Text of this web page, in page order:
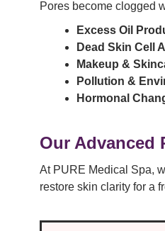
Pores become clogged
Excess Oil
Dead Skin Cell
Makeup &
Pollution &
Hormonal
Our Advanced
At PURE Medical Spa,
restore skin clarity for a